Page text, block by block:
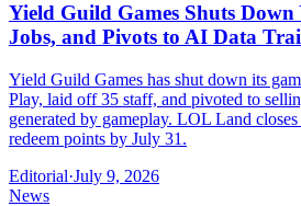
Yield Guild Games Shuts
Jobs, and Pivots to AI Data
Yield Guild Games has shut down its
Play, laid off 35 staff, and pivoted to
generated by gameplay. LOL Land
redeem points by July 31.
Editorial·July 9, 2026
News